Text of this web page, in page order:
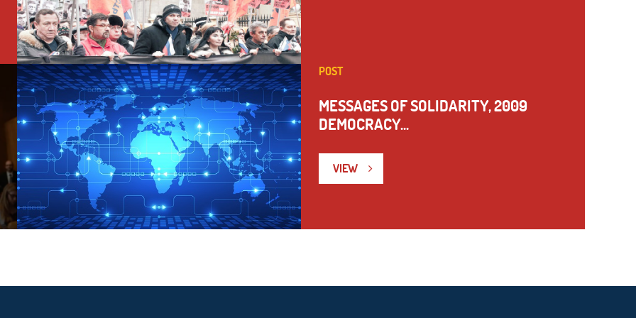
POST
MESSAGES OF SOLIDARITY, 2009
DEMOCRACY...
VIEW